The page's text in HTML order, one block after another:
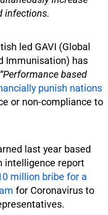
infections.
led GAVI (Global
Immunisation) has
“Performance based
punish nations
or non-compliance to
last year based
intelligence report
million bribe for a
for Coronavirus to